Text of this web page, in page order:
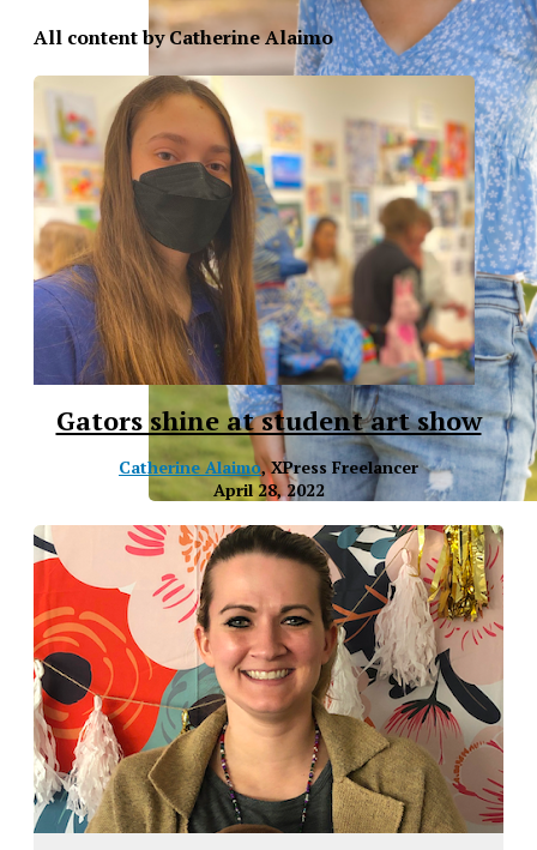
XPress
XPress
All content by Catherine Alaimo
Gators shine at student art show
Catherine Alaimo, XPress Freelancer
April 28, 2022